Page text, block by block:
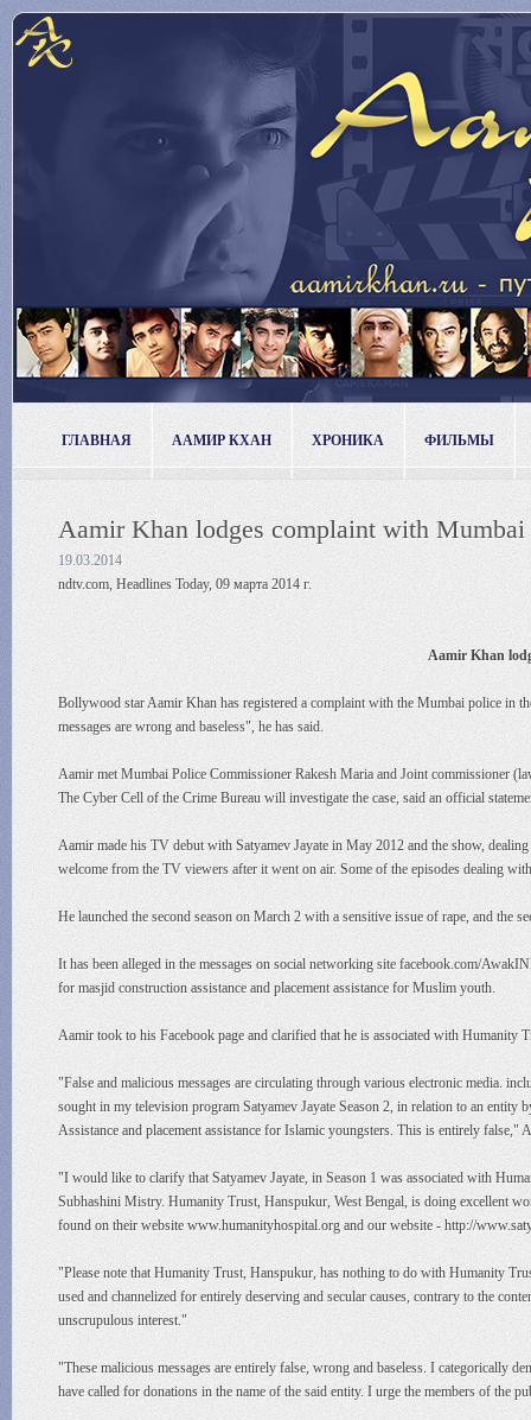
ГЛАВНАЯ ААМИР КХАН ХРОНИКА ФИЛЬМЫ
Aamir Khan lodges complaint with
19.03.2014
ndtv.com, Headlines Today, 09 марта 2014 г.
Aamir Khan
Bollywood star Aamir Khan has registered a complaint with the Mumbai police in
messages are wrong and baseless", he has said.
Aamir met Mumbai Police Commissioner Rakesh Maria and Joint commissioner
The Cyber Cell of the Crime Bureau will investigate the case, said an official
Aamir made his TV debut with Satyamev Jayate in May 2012 and the show,
welcome from the TV viewers after it went on air. Some of the episodes dealing
He launched the second season on March 2 with a sensitive issue of rape, and the
It has been alleged in the messages on social networking site facebook.com/
for masjid construction assistance and placement assistance for Muslim youth.
Aamir took to his Facebook page and clarified that he is associated with
"False and malicious messages are circulating through various electronic media.
sought in my television program Satyamev Jayate Season 2, in relation to an
Assistance and placement assistance for Islamic youngsters. This is entirely
"I would like to clarify that Satyamev Jayate, in Season 1 was associated with
Subhashini Mistry. Humanity Trust, Hanspukur, West Bengal, is doing excellent
found on their website www.humanityhospital.org and our website - http://
"Please note that Humanity Trust, Hanspukur, has nothing to do with Humanity
used and channelized for entirely deserving and secular causes, contrary to the
unscrupulous interest."
"These malicious messages are entirely false, wrong and baseless. I categorically
have called for donations in the name of the said entity. I urge the members of the